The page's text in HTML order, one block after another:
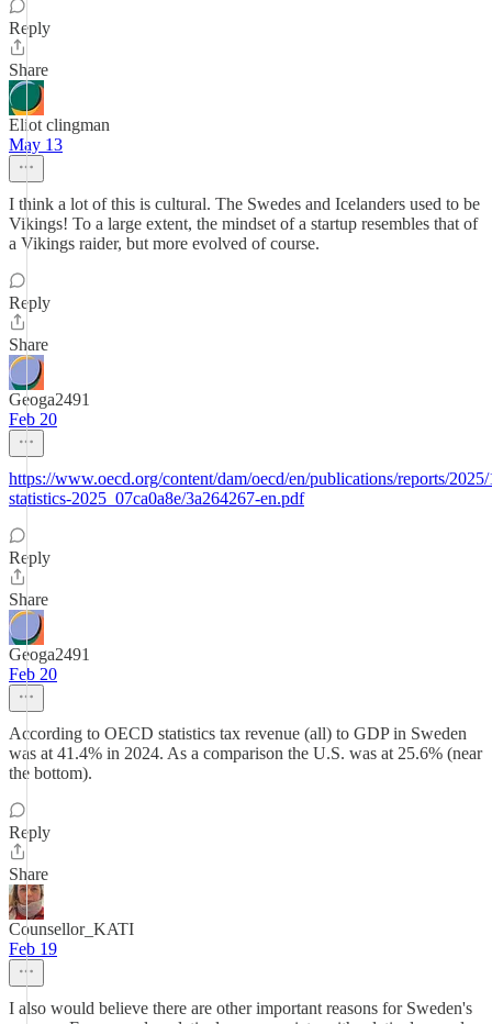
Reply
Share
Eliot clingman
May 13
I think a lot of this is cultural. The Swedes and Icelanders used to be
Vikings! To a large extent, the mindset of a startup resembles that of
a Vikings raider, but more evolved of course.
Reply
Share
Geoga2491
Feb 20
https://www.oecd.org/content/dam/oecd/en/publications/reports/
statistics-2025_07ca0a8e/3a264267-en.pdf
Reply
Share
Geoga2491
Feb 20
According to OECD statistics tax revenue (all) to GDP in Sweden
was at 41.4% in 2024. As a comparison the U.S. was at 25.6% (near
the bottom).
Reply
Share
Counsellor_KATI
Feb 19
I also would believe there are other important reasons for Sweden's